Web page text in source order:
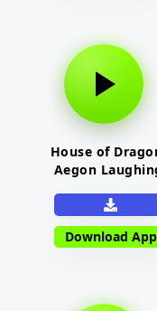
House of
Aegon
Download App